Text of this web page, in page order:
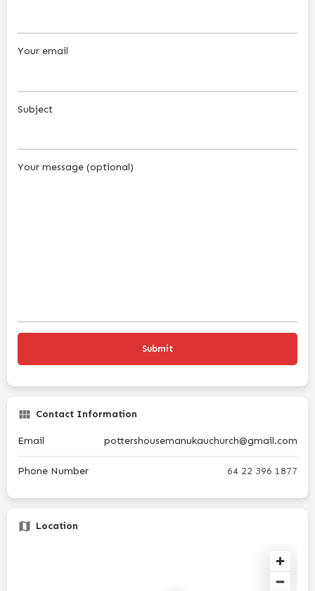
Your email
Subject
Your message (optional)
Contact Information
Email pottershousemanukauchurch@gmail.com
Phone Number 64 22 396 1877
Location